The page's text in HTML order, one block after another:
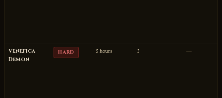
Venefica
Demon
HARD 5 hours 3 —